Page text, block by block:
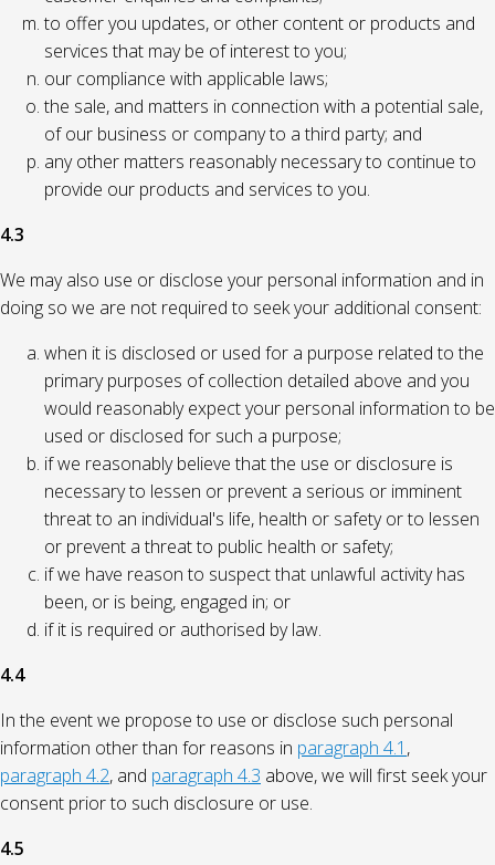
to offer you updates, or other content or products and
services that may be of interest to you;
our compliance with applicable laws;
the sale, and matters in connection with a potential sale,
of our business or company to a third party; and
any other matters reasonably necessary to continue to
provide our products and services to you.
4.3
We may also use or disclose your personal information and in
doing so we are not required to seek your additional consent:
when it is disclosed or used for a purpose related to the
primary purposes of collection detailed above and you
would reasonably expect your personal information to be
used or disclosed for such a purpose;
if we reasonably believe that the use or disclosure is
necessary to lessen or prevent a serious or imminent
threat to an individual's life, health or safety or to lessen
or prevent a threat to public health or safety;
if we have reason to suspect that unlawful activity has
been, or is being, engaged in; or
if it is required or authorised by law.
4.4
In the event we propose to use or disclose such personal
information other than for reasons in paragraph 4.1 ,
paragraph 4.2, and paragraph 4.3 above, we will first seek your
consent prior to such disclosure or use.
4.5